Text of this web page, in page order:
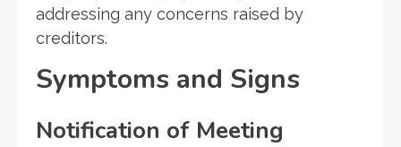
addressing any concerns raised by
creditors.
Symptoms and Signs
Notification of Meeting